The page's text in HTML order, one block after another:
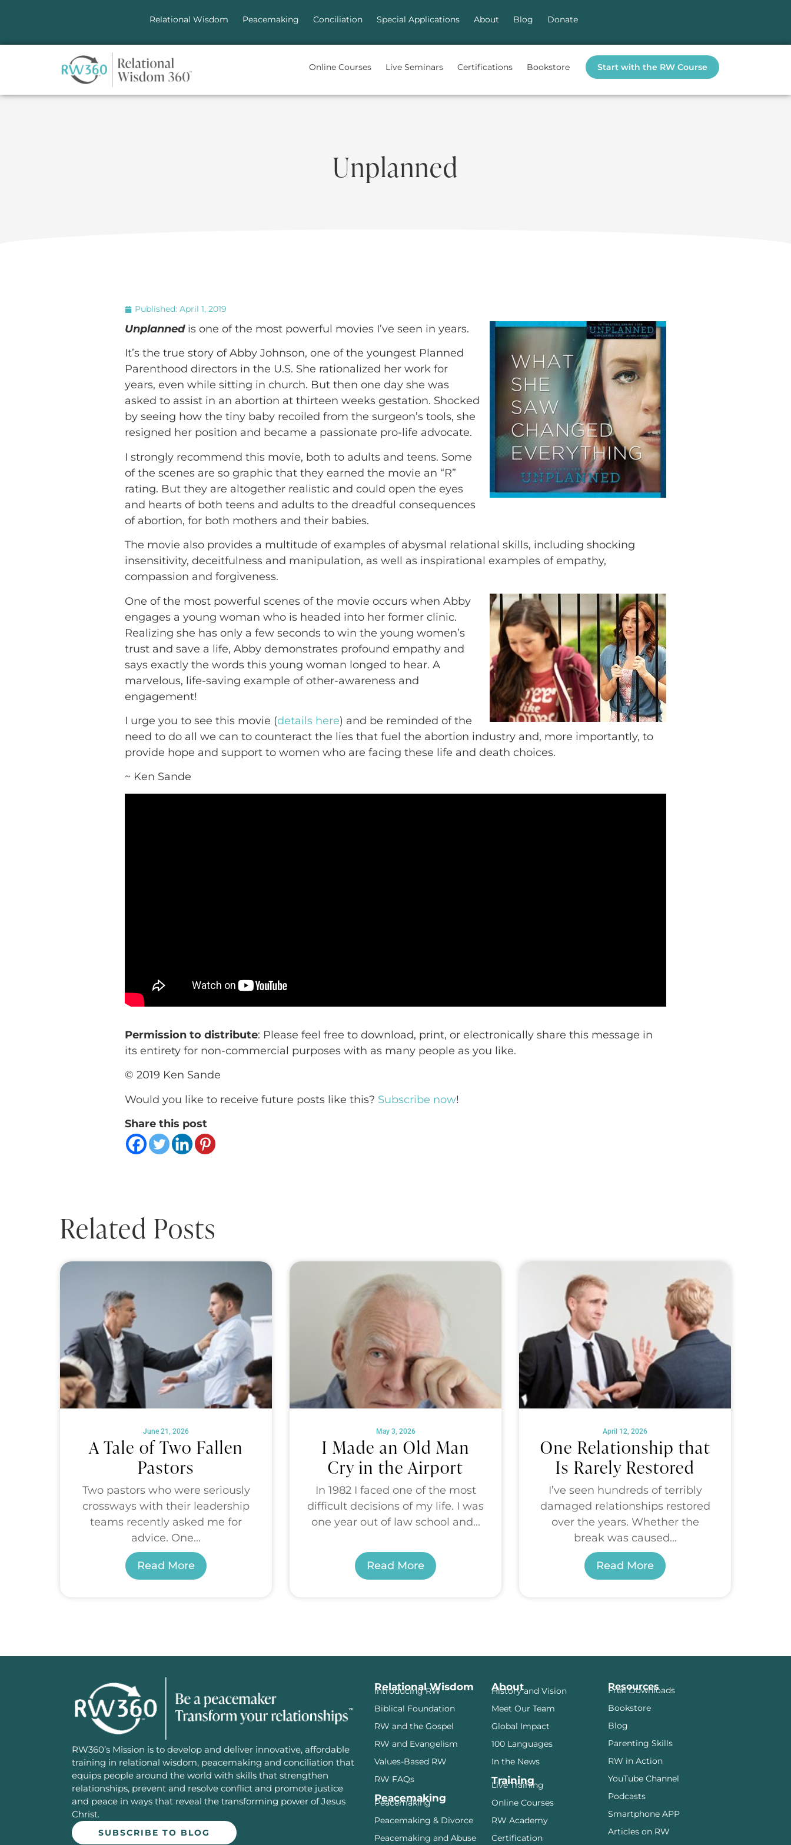
Relational Wisdom Peacemaking Conciliation Special Applications About Blog Donate
Online Courses Live Seminars Certifications Bookstore Start with the RW Course
Unplanned
Published:April 1, 2019
Unplannedis one of the most powerful movies I’ve seen in years.
It’s the true story of Abby Johnson, one of the youngest Planned
Parenthood directors in the U.S. She rationalized her work for
years, even while sitting in church. But then one day she was
asked to assist in an abortion at thirteen weeks gestation. Shocked
by seeing how the tiny baby recoiled from the surgeon’s tools, she
resigned her position and became a passionate pro-life advocate.
I strongly recommend this movie, both to adults and teens. Some
of the scenes are so graphic that they earned the movie an “R”
rating. But they are altogether realistic and could open the eyes
and hearts of both teens and adults to the dreadful consequences
of abortion, for both mothers and their babies.
The movie also provides a multitude of examples of abysmal relational skills, including shocking
insensitivity, deceitfulness and manipulation, as well as inspirational examples of empathy,
compassion and forgiveness.
One of the most powerful scenes of the movie occurs when Abby
engages a young woman who is headed into her former clinic.
Realizing she has only a few seconds to win the young women’s
trust and save a life, Abby demonstrates profound empathy and
says exactly the words this young woman longed to hear. A
marvelous, life-saving example of other-awareness and
engagement!
I urge you to see this movie (details here) and be reminded of the
need to do all we can to counteract the lies that fuel the abortion industry and, more importantly, to
provide hope and support to women who are facing these life and death choices.
~ Ken Sande
Permission to distribute: Please feel free to download, print, or electronically share this message in
its entirety for non-commercial purposes with as many people as you like.
© 2019 Ken Sande
Would you like to receive future posts like this? Subscribe now!
Share this post
Related Posts
June 21, 2026
A Tale of Two Fallen
Pastors
Two pastors who were seriously
crossways with their leadership
teams recently asked me for
advice. One...
Read More
May 3, 2026
I Made an Old Man
Cry in the Airport
In 1982 I faced one of the most
difficult decisions of my life. I was
one year out of law school and...
Read More
April 12, 2026
One Relationship that
Is Rarely Restored
I’ve seen hundreds of terribly
damaged relationships restored
over the years. Whether the
break was caused...
Read More
RW360’s Mission is to develop and deliver innovative, affordable
training in relational wisdom, peacemaking and conciliation that
equips people around the world with skills that strengthen
relationships, prevent and resolve conflict and promote justice
and peace in ways that reveal the transforming power of Jesus
Christ.
SUBSCRIBE TO BLOG
Relational Wisdom
Introducing RW
Biblical Foundation
RW and the Gospel
RW and Evangelism
Values-Based RW
RW FAQs
Peacemaking
Peacemaking
Peacemaking & Divorce
Peacemaking and Abuse
About
History and Vision
Meet Our Team
Global Impact
100 Languages
In the News
Training
Live Training
Online Courses
RW Academy
Certification
Resources
Free Downloads
Bookstore
Blog
Parenting Skills
RW in Action
YouTube Channel
Podcasts
Smartphone APP
Articles on RW